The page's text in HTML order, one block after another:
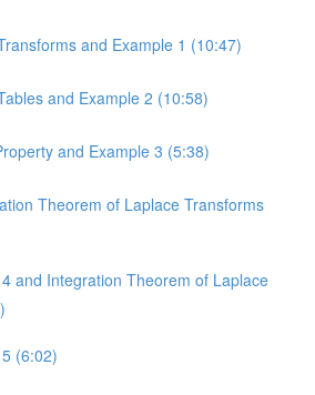
and Example 1 (10:47)
and Example 2 (10:58)
and Example 3 (5:38)
Theorem of Laplace Transforms
and Integration Theorem of Laplace
(6:02)